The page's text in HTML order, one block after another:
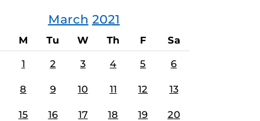
March 2021
M Tu W Th F Sa
1 2 3 4 5 6
8 9 10 11 12 13
15 16 17 18 19 20